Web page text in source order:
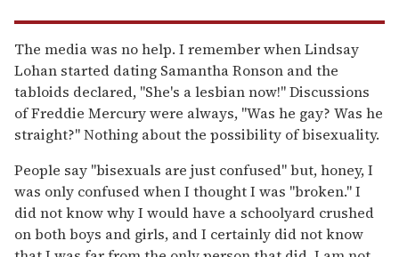
The media was no help. I remember when Lindsay
Lohan started dating Samantha Ronson and the
tabloids declared, "She's a lesbian now!" Discussions
of Freddie Mercury were always, "Was he gay? Was he
straight?" Nothing about the possibility of bisexuality.
People say "bisexuals are just confused" but, honey, I
was only confused when I thought I was "broken." I
did not know why I would have a schoolyard crushed
on both boys and girls, and I certainly did not know